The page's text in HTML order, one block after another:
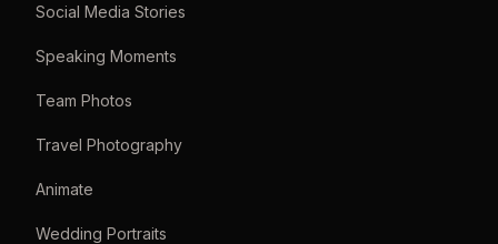
Social Media Stories
Speaking Moments
Team Photos
Travel Photography
Animate
Wedding Portraits